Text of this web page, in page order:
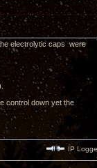
electrolytic caps were
control down yet the
IP